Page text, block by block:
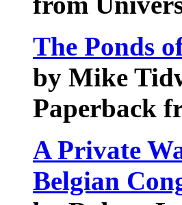
The Ponds
by Mike
Paperback
A Private
Belgian